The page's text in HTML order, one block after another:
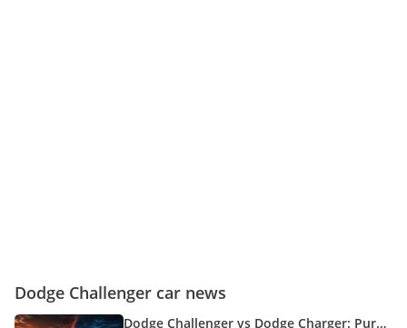
Dodge Challenger car news
Dodge Challenger vs Dodge Charger: Pure